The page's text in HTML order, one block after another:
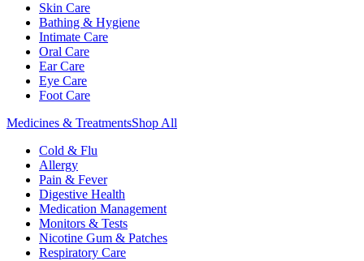
Skin Care
Bathing & Hygiene
Intimate Care
Oral Care
Ear Care
Eye Care
Foot Care
Medicines & TreatmentsShop All
Cold & Flu
Allergy
Pain & Fever
Digestive Health
Medication Management
Monitors & Tests
Nicotine Gum & Patches
Respiratory Care